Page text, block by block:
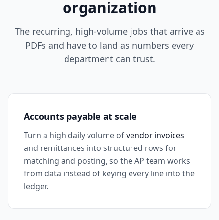
organization
The recurring, high-volume jobs that arrive as
PDFs and have to land as numbers every
department can trust.
Accounts payable at scale
Turn a high daily volume ofvendor invoices
and remittances into structured rows for
matching and posting, so the AP team works
from data instead of keying every line into the
ledger.